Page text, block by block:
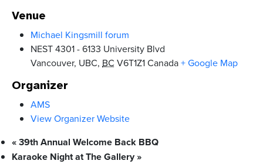
Venue
Michael Kingsmill forum
NEST 4301 - 6133 University Blvd
Vancouver, UBC, BC V6T1Z1Canada+ Google Map
Organizer
AMS
View Organizer Website
«39th Annual Welcome Back BBQ
Karaoke Night at The Gallery»